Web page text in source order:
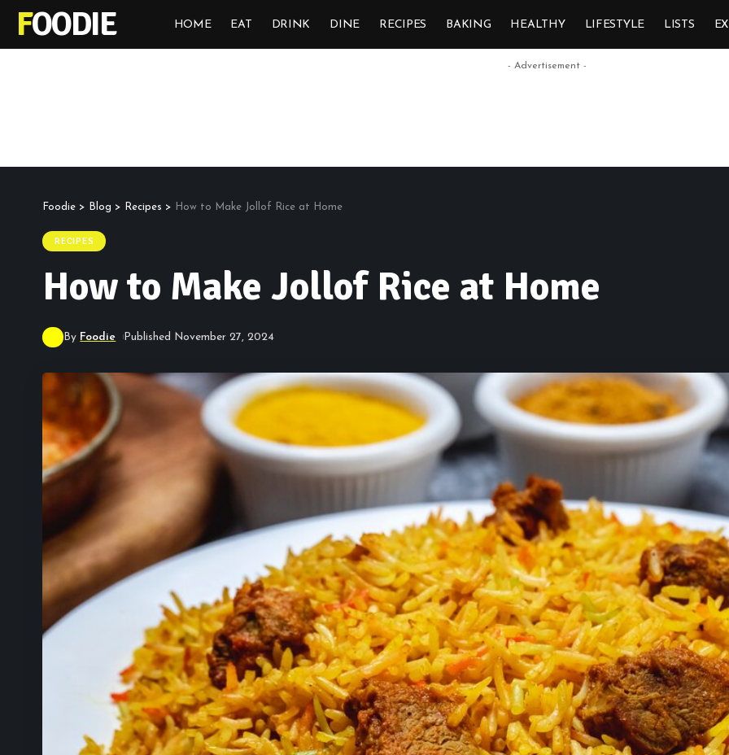
FOODIE HOME EAT DRINK DINE RECIPES BAKING HEALTHY LIFESTYLE LISTS
- Advertisement -
Foodie > Blog > Recipes > How to Make Jollof Rice at Home
RECIPES
How to Make Jollof Rice at Home
By Foodie Published November 27, 2024